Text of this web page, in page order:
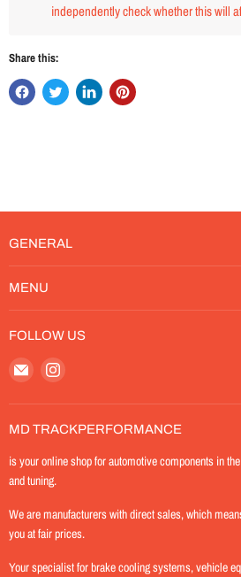
independently check whether this will
Share this:
GENERAL
MENU
FOLLOW US
Email
MD-
TrackPerformance
Find
on
Instagram
MD TRACKPERFORMANCE
is your online shop for automotive components in
and tuning.
We are manufacturers with direct sales, which
you at fair prices.
Your specialist for brake cooling systems, vehicle